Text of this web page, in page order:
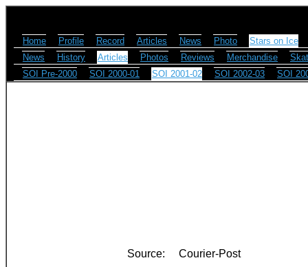
Home Profile Record Articles News Photo
Stars on Ice
News
History Articles Photos Reviews Merchandise
SOI Pre-2000
SOI 2000-01 SOI 2001-02 SOI 2002-03 SOI
Source: Courier-Post